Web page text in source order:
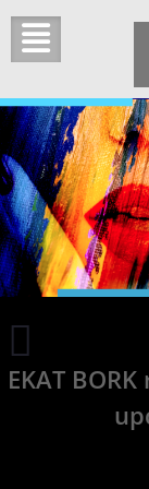
content
Roxette’s
EKAT